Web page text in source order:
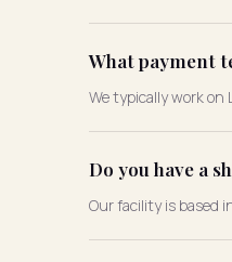
What payment
We typically work
Do you have a
Our facility is based